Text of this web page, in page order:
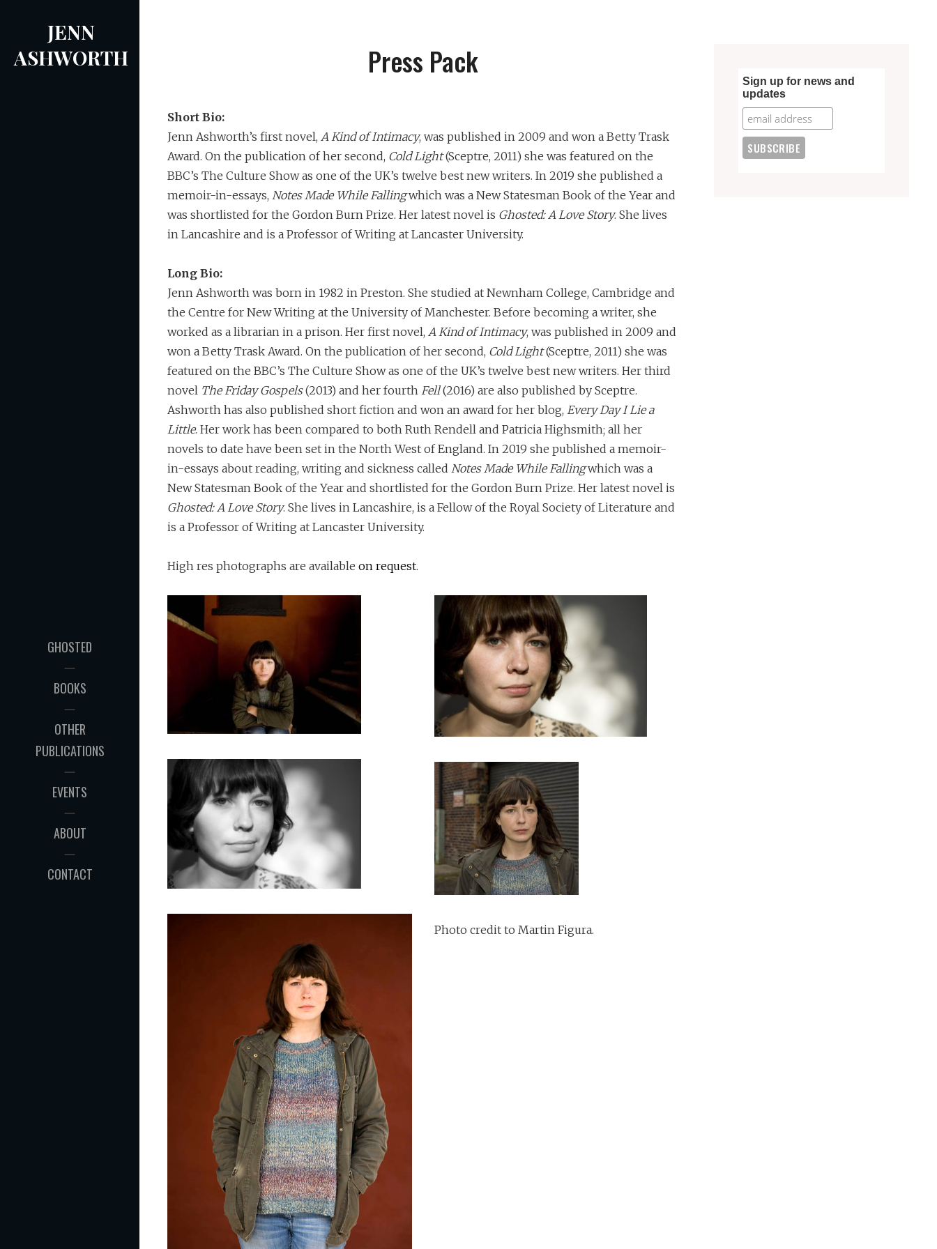
content
JENN
ASHWORTH
GHOSTED
BOOKS
OTHER
PUBLICATIONS
EVENTS
ABOUT
CONTACT
Press Pack
Short Bio:
Jenn Ashworth’s first novel, A Kind of Intimacy, was published in 2009 and won a Betty Trask
Award. On the publication of her second, Cold Light(Sceptre, 2011) she was featured on the
BBC’s The Culture Show as one of the UK’s twelve best new writers. In 2019 she published a
memoir-in-essays, Notes Made While Fallingwhich was a New Statesman Book of the Year and
was shortlisted for the Gordon Burn Prize. Her latest novel is Ghosted: A Love Story. She lives
in Lancashire and is a Professor of Writing at Lancaster University.
Long Bio:
Jenn Ashworth was born in 1982 in Preston. She studied at Newnham College, Cambridge and
the Centre for New Writing at the University of Manchester. Before becoming a writer, she
worked as a librarian in a prison. Her first novel, A Kind of Intimacy, was published in 2009 and
won a Betty Trask Award. On the publication of her second, Cold Light(Sceptre, 2011) she was
featured on the BBC’s The Culture Show as one of the UK’s twelve best new writers. Her third
novel The Friday Gospels(2013) and her fourth Fell(2016) are also published by Sceptre.
Ashworth has also published short fiction and won an award for her blog, Every Day I Lie a
Little. Her work has been compared to both Ruth Rendell and Patricia Highsmith; all her
novels to date have been set in the North West of England. In 2019 she published a memoir-
in-essays about reading, writing and sickness called Notes Made While Fallingwhich was a
New Statesman Book of the Year and shortlisted for the Gordon Burn Prize. Her latest novel is
Ghosted: A Love Story. She lives in Lancashire, is a Fellow of the Royal Society of Literature and
is a Professor of Writing at Lancaster University.
High res photographs are available on request.
Photo credit to Martin Figura.
Sign up for news and
updates